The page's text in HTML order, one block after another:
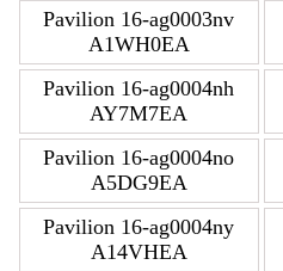
Pavilion 16-ag0003nv
A1WH0EA
Pavilion 16-ag0004nh
AY7M7EA
Pavilion 16-ag0004no
A5DG9EA
Pavilion 16-ag0004ny
A14VHEA